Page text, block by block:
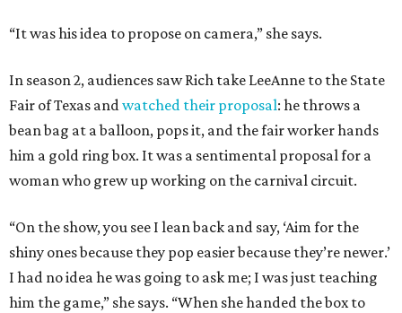
“It was his idea to propose on camera,” she says.
In season 2, audiences saw Rich take LeeAnne to the State
Fair of Texas andwatched their proposal: he throws a
bean bag at a balloon, pops it, and the fair worker hands
him a gold ring box. It was a sentimental proposal for a
woman who grew up working on the carnival circuit.
“On the show, you see I lean back and say, ‘Aim for the
shiny ones because they pop easier because they’re newer.’
I had no idea he was going to ask me; I was just teaching
him the game,” she says. “When she handed the box to